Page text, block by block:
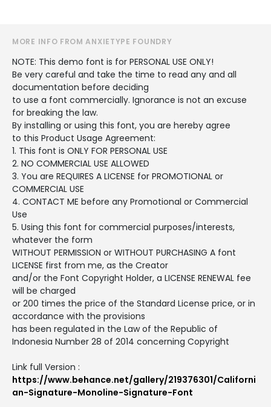
MORE INFO FROM ANXIETYPE FOUNDRY
NOTE: This demo font is for PERSONAL USE ONLY!
Be very careful and take the time to read any and all
documentation before deciding
to use a font commercially. Ignorance is not an excuse
for breaking the law.
By installing or using this font, you are hereby agree
to this Product Usage Agreement:
1. This font is ONLY FOR PERSONAL USE
2. NO COMMERCIAL USE ALLOWED
3. You are REQUIRES A LICENSE for PROMOTIONAL or
COMMERCIAL USE
4. CONTACT ME before any Promotional or Commercial
Use
5. Using this font for commercial purposes/interests,
whatever the form
WITHOUT PERMISSION or WITHOUT PURCHASING A font
LICENSE first from me, as the Creator
and/or the Font Copyright Holder, a LICENSE RENEWAL fee
will be charged
or 200 times the price of the Standard License price, or in
accordance with the provisions
has been regulated in the Law of the Republic of
Indonesia Number 28 of 2014 concerning Copyright
Link full Version :
https://www.behance.net/gallery/219376301/Californi
an-Signature-Monoline-Signature-Font